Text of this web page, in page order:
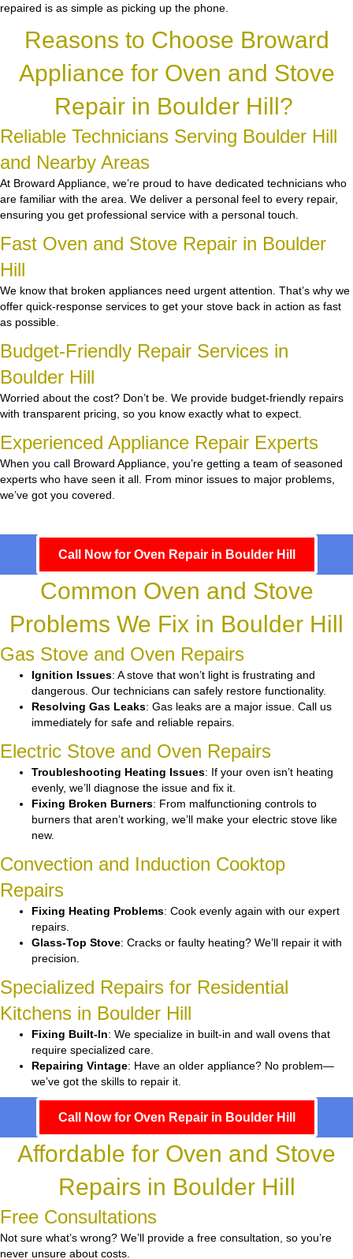
repaired is as simple as picking up the phone.
Reasons to Choose Broward
Appliance for Oven and Stove
Repair in Boulder Hill?
Reliable Technicians Serving Boulder Hill
and Nearby Areas
At Broward Appliance, we’re proud to have dedicated technicians who
are familiar with the area. We deliver a personal feel to every repair,
ensuring you get professional service with a personal touch.
Fast Oven and Stove Repair in Boulder
Hill
We know that broken appliances need urgent attention. That’s why we
offer quick-response services to get your stove back in action as fast
as possible.
Budget-Friendly Repair Services in
Boulder Hill
Worried about the cost? Don’t be. We provide budget-friendly repairs
with transparent pricing, so you know exactly what to expect.
Experienced Appliance Repair Experts
When you call Broward Appliance, you’re getting a team of seasoned
experts who have seen it all. From minor issues to major problems,
we’ve got you covered.
Call Now for Oven Repair in Boulder Hill
Common Oven and Stove
Problems We Fix in Boulder Hill
Gas Stove and Oven Repairs
Ignition Issues: A stove that won’t light is frustrating and
dangerous. Our technicians can safely restore functionality.
Resolving Gas Leaks: Gas leaks are a major issue. Call us
immediately for safe and reliable repairs.
Electric Stove and Oven Repairs
Troubleshooting Heating Issues: If your oven isn’t heating
evenly, we’ll diagnose the issue and fix it.
Fixing Broken Burners: From malfunctioning controls to
burners that aren’t working, we’ll make your electric stove like
new.
Convection and Induction Cooktop
Repairs
Fixing Heating Problems: Cook evenly again with our expert
repairs.
Glass-Top Stove: Cracks or faulty heating? We’ll repair it with
precision.
Specialized Repairs for Residential
Kitchens in Boulder Hill
Fixing Built-In: We specialize in built-in and wall ovens that
require specialized care.
Repairing Vintage: Have an older appliance? No problem—
we’ve got the skills to repair it.
Call Now for Oven Repair in Boulder Hill
Affordable for Oven and Stove
Repairs in Boulder Hill
Free Consultations
Not sure what’s wrong? We’ll provide a free consultation, so you’re
never unsure about costs.